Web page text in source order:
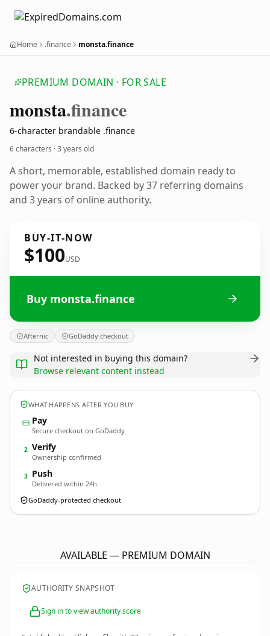
Home .finance monsta.finance
PREMIUM DOMAIN · FOR SALE
monsta.finance
6-character brandable .finance
6 characters ·3 years old
A short, memorable, established domain ready to
power your brand. Backed by 37 referring domains
and 3 years of online authority.
BUY-IT-NOW
$100USD
Buy monsta.finance
Afternic GoDaddy checkout
Not interested in buying this domain?
Browse relevant content instead
WHAT HAPPENS AFTER YOU BUY
Pay
Secure checkout on GoDaddy
2 Verify
Ownership confirmed
3 Push
Delivered within 24h
GoDaddy-protected checkout
AVAILABLE — PREMIUM DOMAIN
AUTHORITY SNAPSHOT
Sign in to view authority score